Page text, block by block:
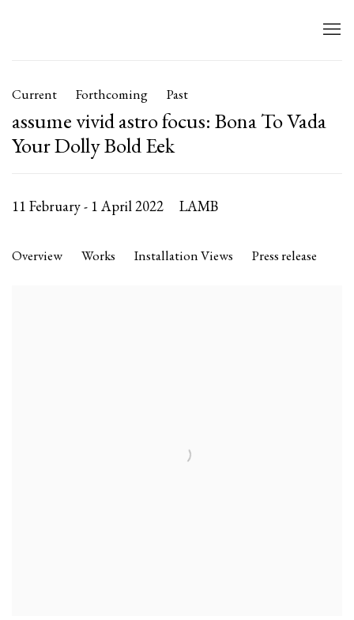
Current Forthcoming Past
assume vivid astro focus: Bona To Vada
Your Dolly Bold Eek
11 February - 1 April 2022 LAMB
Overview Works Installation Views Press release